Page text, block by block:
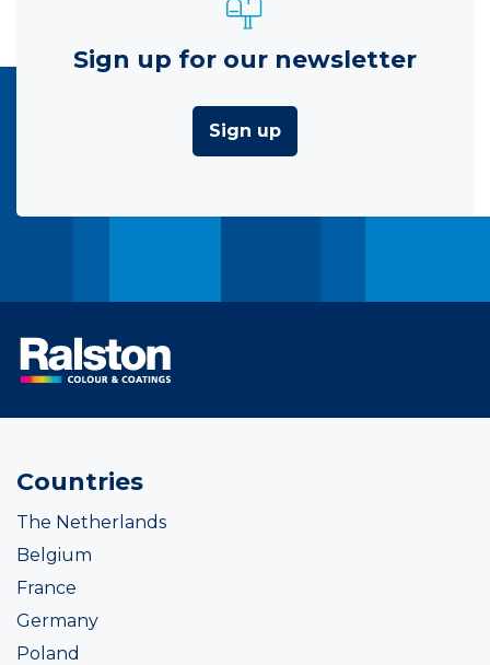
Sign up for our newsletter
Sign up
Countries
The Netherlands
Belgium
France
Germany
Poland